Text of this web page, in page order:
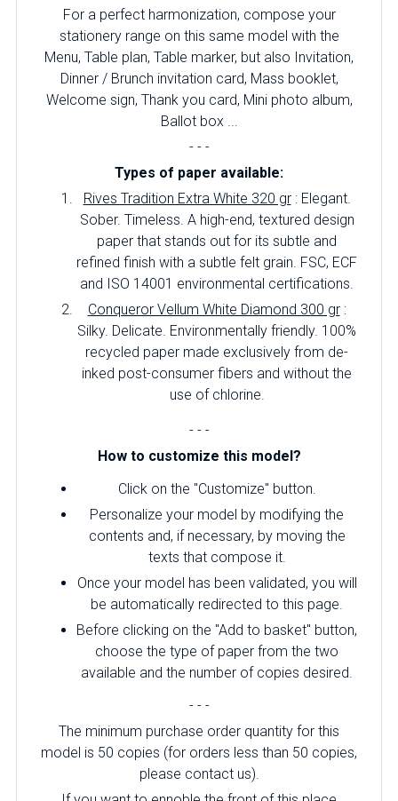
For a perfect harmonization, compose your
stationery range on this same model with the
Menu, Table plan, Table marker, but also Invitation,
Dinner / Brunch invitation card, Mass booklet,
Welcome sign, Thank you card, Mini photo album,
Ballot box ...
- - -
Types of paper available:
Rives Tradition Extra White 320 gr: Elegant.
Sober. Timeless. A high-end, textured design
paper that stands out for its subtle and
refined finish with a subtle felt grain. FSC, ECF
and ISO 14001 environmental certifications.
Conqueror Vellum White Diamond 300 gr:
Silky. Delicate. Environmentally friendly. 100%
recycled paper made exclusively from de-
inked post-consumer fibers and without the
use of chlorine.
- - -
How to customize this model?
Click on the "Customize" button.
Personalize your model by modifying the
contents and, if necessary, by moving the
texts that compose it.
Once your model has been validated, you will
be automatically redirected to this page.
Before clicking on the "Add to basket" button,
choose the type of paper from the two
available and the number of copies desired.
- - -
The minimum purchase order quantity for this
model is 50 copies (for orders less than 50 copies,
please contact us).